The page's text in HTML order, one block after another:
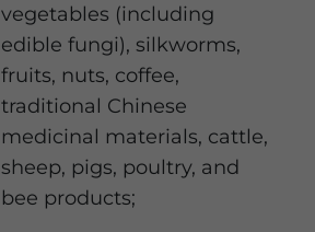
vegetables (including
edible fungi), silkworms,
fruits, nuts, coffee,
traditional Chinese
medicinal materials, cattle,
sheep, pigs, poultry, and
bee products;